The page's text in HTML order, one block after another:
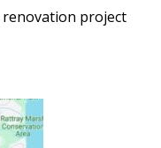
renovation project